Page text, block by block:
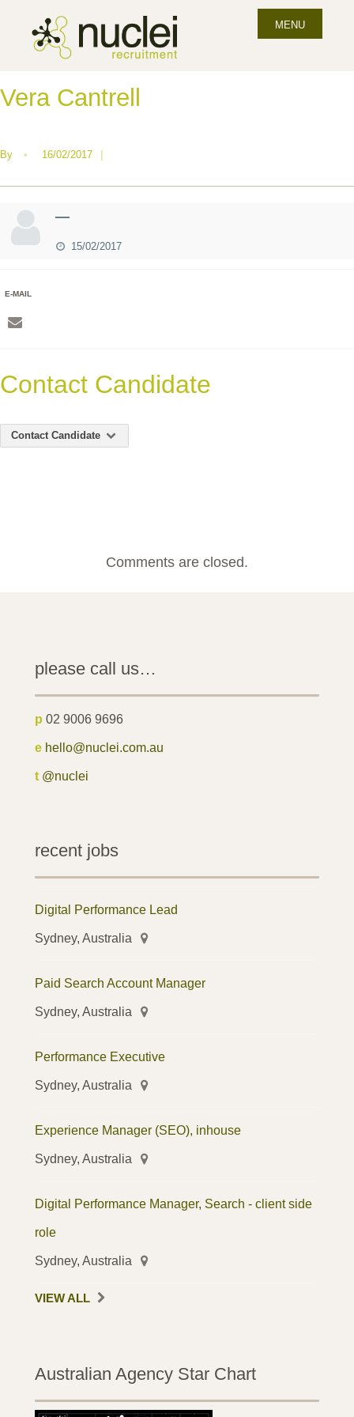
MENU
Vera Cantrell
By • 16/02/2017 |
—
15/02/2017
E-MAIL
Contact Candidate
Contact Candidate
Comments are closed.
please call us…
p 02 9006 9696
e hello@nuclei.com.au
t @nuclei
recent jobs
Digital Performance Lead
Sydney, Australia
Paid Search Account Manager
Sydney, Australia
Performance Executive
Sydney, Australia
Experience Manager (SEO), inhouse
Sydney, Australia
Digital Performance Manager, Search - client side
role
Sydney, Australia
VIEW ALL
Australian Agency Star Chart